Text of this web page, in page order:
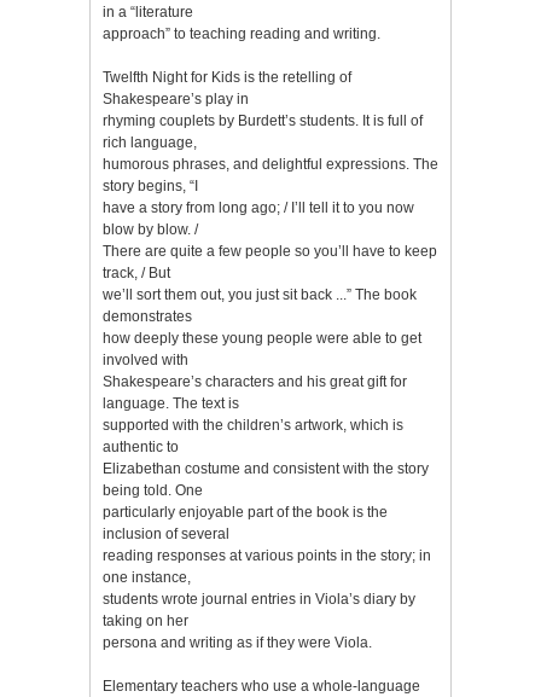
in a “literature
approach” to teaching reading and writing.
Twelfth Night for Kids is the retelling of
Shakespeare’s play in
rhyming couplets by Burdett’s students. It is full of
rich language,
humorous phrases, and delightful expressions. The
story begins, “I
have a story from long ago; / I’ll tell it to you now
blow by blow. /
There are quite a few people so you’ll have to keep
track, / But
we’ll sort them out, you just sit back ...” The book
demonstrates
how deeply these young people were able to get
involved with
Shakespeare’s characters and his great gift for
language. The text is
supported with the children’s artwork, which is
authentic to
Elizabethan costume and consistent with the story
being told. One
particularly enjoyable part of the book is the
inclusion of several
reading responses at various points in the story; in
one instance,
students wrote journal entries in Viola’s diary by
taking on her
persona and writing as if they were Viola.
Elementary teachers who use a whole-language